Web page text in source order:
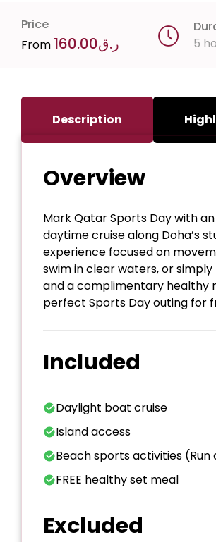
Price
From
ر.ق160.00
5
Description
Overview
Mark Qatar Sports Day with
daytime cruise along Doha’s
experience focused on
swim in clear waters, or
and a complimentary healthy
perfect Sports Day outing for
Included
Daylight boat cruise
Island access
Beach sports activities
FREE healthy set meal
Excluded